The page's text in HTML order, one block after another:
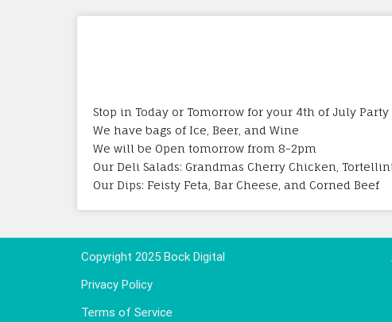
Stop in Today or Tomorrow for your 4th of July
We have bags of Ice, Beer, and Wine
We will be Open tomorrow from 8-2pm
Our Deli Salads: Grandmas Cherry Chicken,
Our Dips: Feisty Feta, Bar Cheese, and Corned Beef
Copyright 2025 Bock Digital
Privacy Policy
Terms of Service